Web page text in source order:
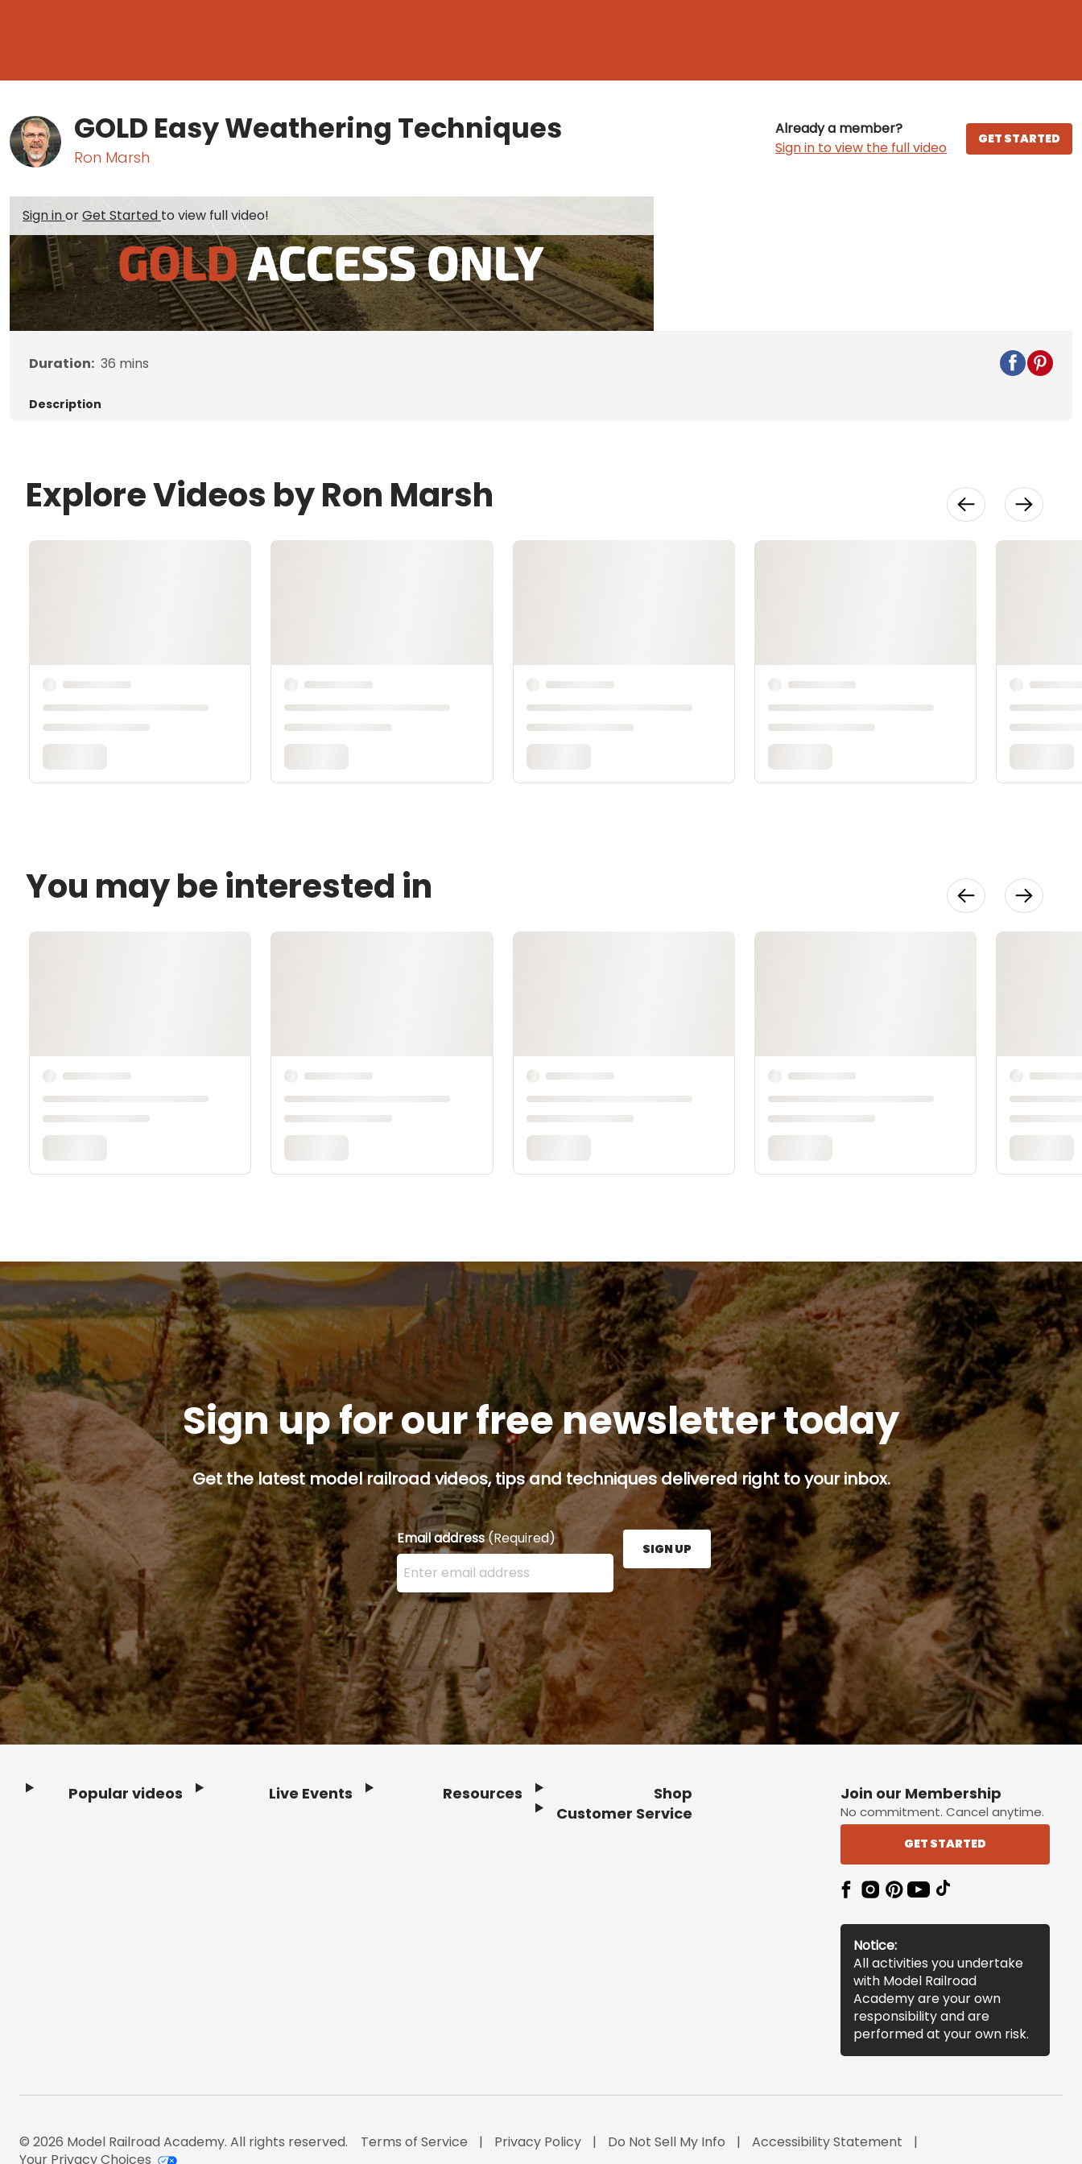
GOLD Easy Weathering Techniques
Ron Marsh
Already a member?
Sign in to view the full video
GET STARTED
Sign inorGet Started to view full video!
Duration: 36 mins
Description
Explore Videos by Ron Marsh
You may be interested in
Sign up for our free newsletter today
Get the latest model railroad videos, tips and techniques delivered right to your inbox.
Email address(Required)
Enter your email address here and press the Sign Up button.
SIGN UP
Popular videos Live Events Resources
Shop
Customer Service
Join our Membership
No commitment. Cancel anytime.
GET STARTED
Notice:
All activities you undertake
with Model Railroad
Academy are your own
responsibility and are
performed at your own risk.
© 2026 Model Railroad Academy. All rights reserved. Terms of Service Privacy Policy Do Not Sell My Info
Accessibility Statement
Your Privacy Choices